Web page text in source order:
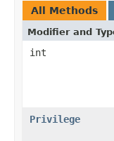
All Methods
Modifier and
int
Privilege